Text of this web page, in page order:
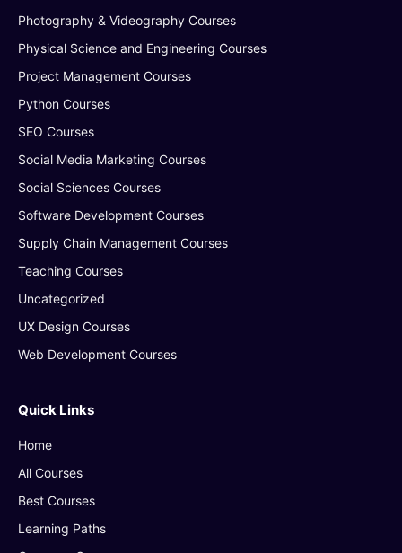
Photography & Videography Courses
Physical Science and Engineering Courses
Project Management Courses
Python Courses
SEO Courses
Social Media Marketing Courses
Social Sciences Courses
Software Development Courses
Supply Chain Management Courses
Teaching Courses
Uncategorized
UX Design Courses
Web Development Courses
Quick Links
Home
All Courses
Best Courses
Learning Paths